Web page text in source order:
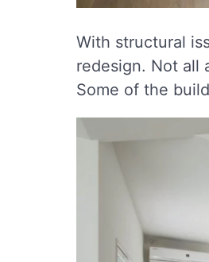
With structural
redesign. Not all
Some of the